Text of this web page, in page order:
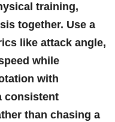
training,
together. Use a
like attack angle,
while
with
consistent
than chasing a